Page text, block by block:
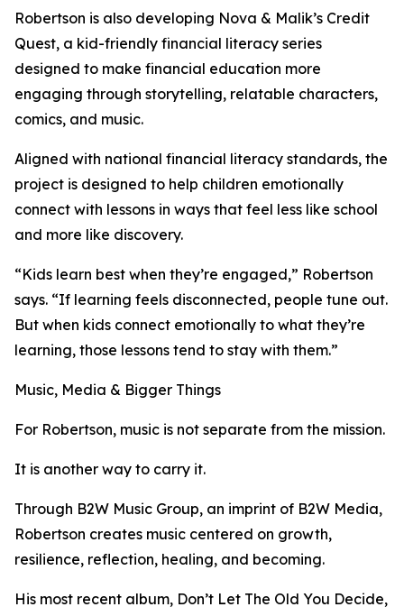
Robertson is also developing Nova & Malik’s Credit
Quest, a kid-friendly financial literacy series
designed to make financial education more
engaging through storytelling, relatable characters,
comics, and music.
Aligned with national financial literacy standards, the
project is designed to help children emotionally
connect with lessons in ways that feel less like school
and more like discovery.
“Kids learn best when they’re engaged,” Robertson
says. “If learning feels disconnected, people tune out.
But when kids connect emotionally to what they’re
learning, those lessons tend to stay with them.”
Music, Media & Bigger Things
For Robertson, music is not separate from the mission.
It is another way to carry it.
Through B2W Music Group, an imprint of B2W Media,
Robertson creates music centered on growth,
resilience, reflection, healing, and becoming.
His most recent album, Don’t Let The Old You Decide,